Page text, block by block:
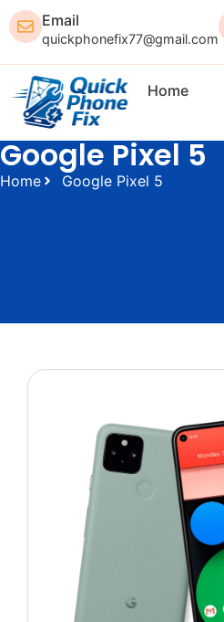
Email
quickphonefix77@gmail.com
Home
Google Pixel 5
Home Google Pixel 5